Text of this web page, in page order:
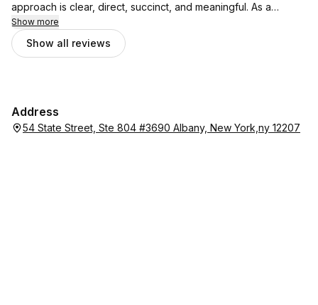
approach is clear, direct, succinct, and meaningful. As a
frequent guest on other podcasts, I find his approach
refreshing!
Show more
Show all reviews
Address
54 State Street, Ste 804 #3690 Albany, New York,ny 12207